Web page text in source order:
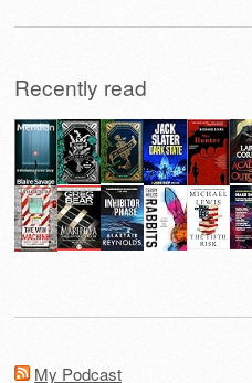
Recently read
My Podcast